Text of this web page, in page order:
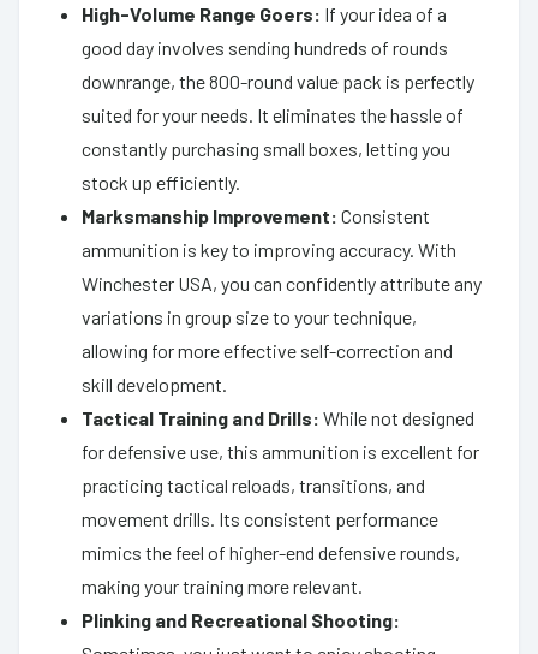
High-Volume Range Goers: If your idea of a
good day involves sending hundreds of rounds
downrange, the 800-round value pack is perfectly
suited for your needs. It eliminates the hassle of
constantly purchasing small boxes, letting you
stock up efficiently.
Marksmanship Improvement: Consistent
ammunition is key to improving accuracy. With
Winchester USA, you can confidently attribute any
variations in group size to your technique,
allowing for more effective self-correction and
skill development.
Tactical Training and Drills: While not designed
for defensive use, this ammunition is excellent for
practicing tactical reloads, transitions, and
movement drills. Its consistent performance
mimics the feel of higher-end defensive rounds,
making your training more relevant.
Plinking and Recreational Shooting: